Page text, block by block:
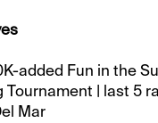
added Fun in the
Tournament | last 5
Mar